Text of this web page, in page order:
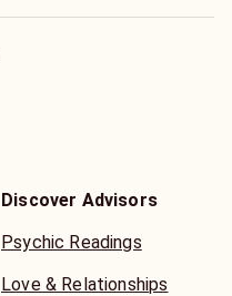
Discover Advisors
Psychic Readings
Love & Relationships